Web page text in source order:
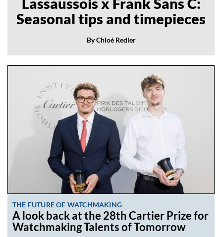
Lassaussois x Frank Sans C:
Seasonal tips and timepieces
By Chloé Redler
THE FUTURE OF WATCHMAKING
A look back at the 28th Cartier Prize for
Watchmaking Talents of Tomorrow